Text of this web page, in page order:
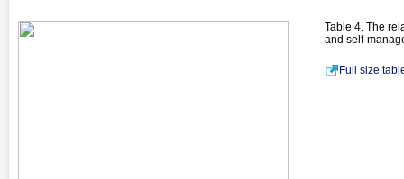
Table 4. The
and self-
Full size